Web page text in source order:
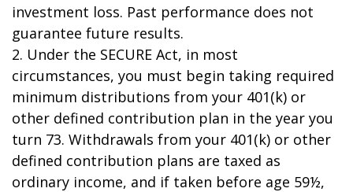
investment loss. Past performance does not
guarantee future results.
2. Under the SECURE Act, in most
circumstances, you must begin taking required
minimum distributions from your 401(k) or
other defined contribution plan in the year you
turn 73. Withdrawals from your 401(k) or other
defined contribution plans are taxed as
ordinary income, and if taken before age 59½,